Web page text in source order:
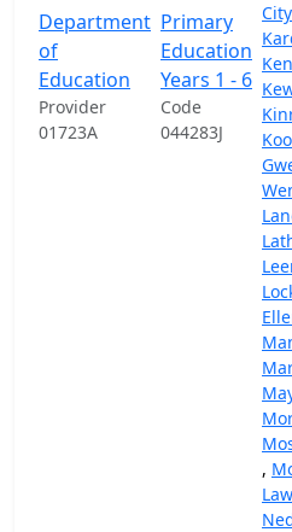
Department
of
Education
Provider
01723A
Primary
Education
Years 1 - 6
Code
044283J
,